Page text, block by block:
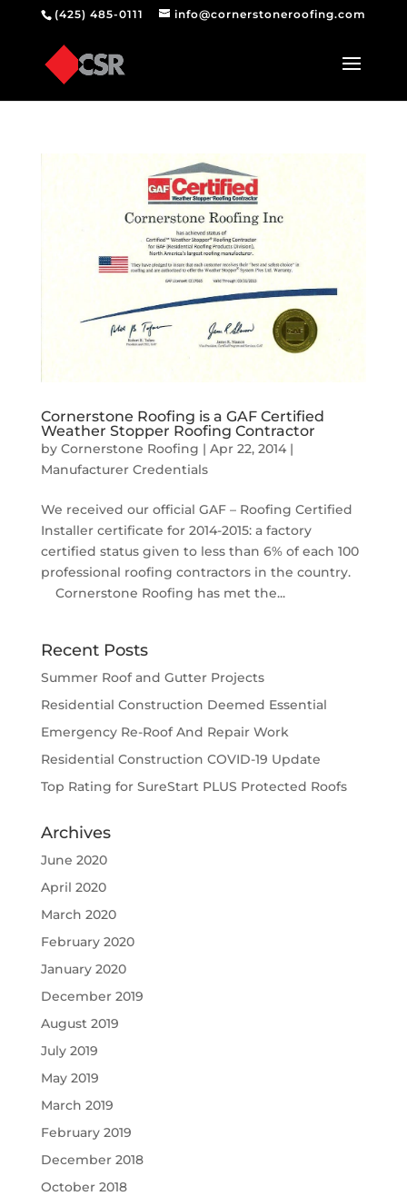
(425) 485-0111 info@cornerstoneroofing.com
Cornerstone Roofing is a GAF Certified
Weather Stopper Roofing Contractor
by Cornerstone Roofing | Apr 22, 2014|
Manufacturer Credentials
We received our official GAF – Roofing Certified
Installer certificate for 2014-2015: a factory
certified status given to less than 6% of each 100
professional roofing contractors in the country.
Cornerstone Roofing has met the...
Recent Posts
Summer Roof and Gutter Projects
Residential Construction Deemed Essential
Emergency Re-Roof And Repair Work
Residential Construction COVID-19 Update
Top Rating for SureStart PLUS Protected Roofs
Archives
June 2020
April 2020
March 2020
February 2020
January 2020
December 2019
August 2019
July 2019
May 2019
March 2019
February 2019
December 2018
October 2018